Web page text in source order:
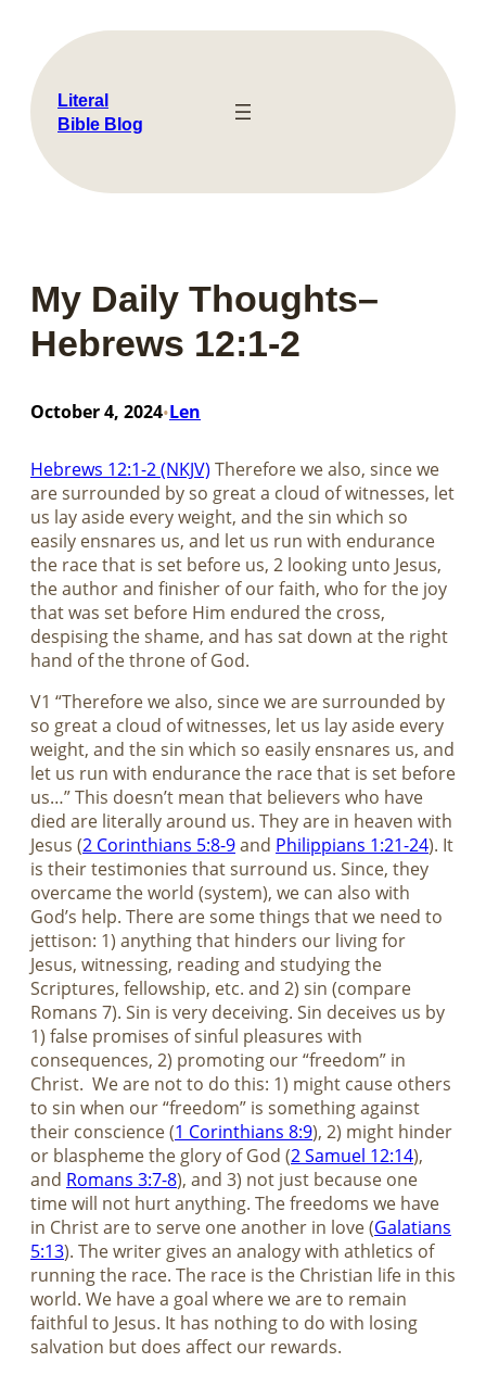
content
Literal
Bible Blog
My Daily Thoughts–
Hebrews 12:1-2
October 4, 2024•Len
Hebrews 12:1-2 (NKJV) Therefore we also, since we
are surrounded by so great a cloud of witnesses, let
us lay aside every weight, and the sin which so
easily ensnares us, and let us run with endurance
the race that is set before us, 2 looking unto Jesus,
the author and finisher of our faith, who for the joy
that was set before Him endured the cross,
despising the shame, and has sat down at the right
hand of the throne of God.
V1 “Therefore we also, since we are surrounded by
so great a cloud of witnesses, let us lay aside every
weight, and the sin which so easily ensnares us, and
let us run with endurance the race that is set before
us…” This doesn’t mean that believers who have
died are literally around us. They are in heaven with
Jesus (2 Corinthians 5:8-9and Philippians 1:21-24). It
is their testimonies that surround us. Since, they
overcame the world (system), we can also with
God’s help. There are some things that we need to
jettison: 1) anything that hinders our living for
Jesus, witnessing, reading and studying the
Scriptures, fellowship, etc. and 2) sin (compare
Romans 7). Sin is very deceiving. Sin deceives us by
1) false promises of sinful pleasures with
consequences, 2) promoting our “freedom” in
Christ. We are not to do this: 1) might cause others
to sin when our “freedom” is something against
their conscience (1 Corinthians 8:9), 2) might hinder
or blaspheme the glory of God (2 Samuel 12:14),
and Romans 3:7-8), and 3) not just because one
time will not hurt anything. The freedoms we have
in Christ are to serve one another in love (Galatians
5:13). The writer gives an analogy with athletics of
running the race. The race is the Christian life in this
world. We have a goal where we are to remain
faithful to Jesus. It has nothing to do with losing
salvation but does affect our rewards.